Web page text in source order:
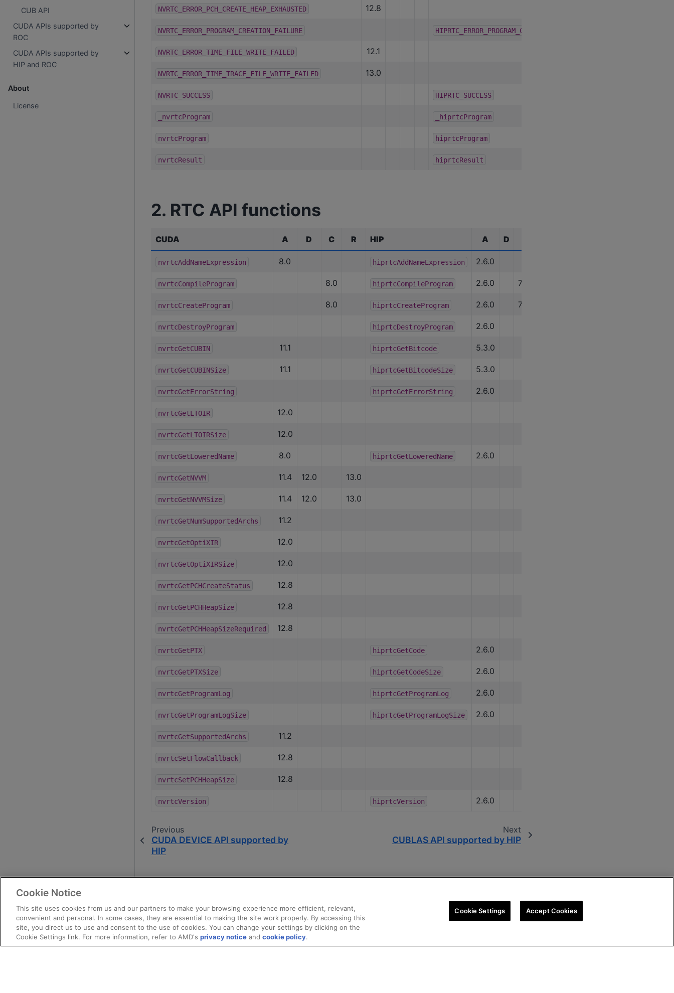
CUB API
CUDA APIs supported by
ROC
CUDA APIs supported by
HIP and ROC
About
License
NVRTC_ERROR_PCH_CREATE_HEAP_EXHAUSTED 12.8
NVRTC_ERROR_PROGRAM_CREATION_FAILURE HIPRTC_ERROR_PROGRAM_CREATION_FAILURE
NVRTC_ERROR_TIME_FILE_WRITE_FAILED 12.1
NVRTC_ERROR_TIME_TRACE_FILE_WRITE_FAILED 13.0
NVRTC_SUCCESS HIPRTC_SUCCESS
_nvrtcProgram _hiprtcProgram
nvrtcProgram hiprtcProgram
nvrtcResult hiprtcResult
2. RTC API functions
CUDA A D C R HIP A D
nvrtcAddNameExpression 8.0 hiprtcAddNameExpression 2.6.0
nvrtcCompileProgram 8.0 hiprtcCompileProgram 2.6.0 7.0.0
nvrtcCreateProgram 8.0 hiprtcCreateProgram 2.6.0 7.0.0
nvrtcDestroyProgram hiprtcDestroyProgram 2.6.0
nvrtcGetCUBIN 11.1 hiprtcGetBitcode 5.3.0
nvrtcGetCUBINSize 11.1 hiprtcGetBitcodeSize 5.3.0
nvrtcGetErrorString hiprtcGetErrorString 2.6.0
nvrtcGetLTOIR 12.0
nvrtcGetLTOIRSize 12.0
nvrtcGetLoweredName 8.0 hiprtcGetLoweredName 2.6.0
nvrtcGetNVVM 11.4 12.0 13.0
nvrtcGetNVVMSize 11.4 12.0 13.0
nvrtcGetNumSupportedArchs 11.2
nvrtcGetOptiXIR 12.0
nvrtcGetOptiXIRSize 12.0
nvrtcGetPCHCreateStatus 12.8
nvrtcGetPCHHeapSize 12.8
nvrtcGetPCHHeapSizeRequired 12.8
nvrtcGetPTX hiprtcGetCode 2.6.0
nvrtcGetPTXSize hiprtcGetCodeSize 2.6.0
nvrtcGetProgramLog hiprtcGetProgramLog 2.6.0
nvrtcGetProgramLogSize hiprtcGetProgramLogSize 2.6.0
nvrtcGetSupportedArchs 11.2
nvrtcSetFlowCallback 12.8
nvrtcSetPCHHeapSize 12.8
nvrtcVersion hiprtcVersion 2.6.0
Previous
CUDA DEVICE API supported by
HIP
Next
CUBLAS API supported by HIP
Cookie Notice
This site uses cookies from us and our partners to make your browsing experience more efficient, relevant,
convenient and personal. In some cases, they are essential to making the site work properly. By accessing this
site, you direct us to use and consent to the use of cookies. You can change your settings by clicking on the
Cookie Settings link. For more information, refer to AMD's privacy notice and cookie policy.
Cookie Settings Accept Cookies